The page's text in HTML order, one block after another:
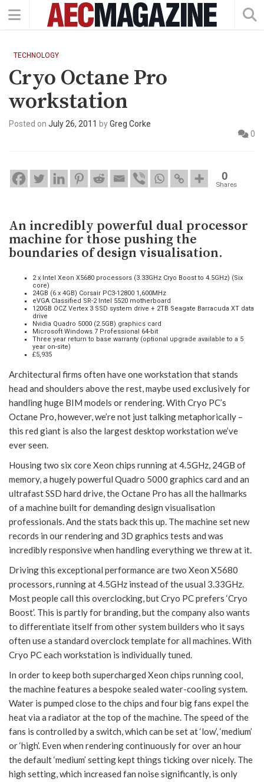
TECHNOLOGY
Cryo Octane Pro
workstation
Posted on July 26, 2011 byGreg Corke
0
0
Shares
An incredibly powerful dual processor
machine for those pushing the
boundaries of design visualisation.
2 x Intel Xeon X5680 processors (3.33GHz Cryo Boost to 4.5GHz) (Six
core)
24GB (6 x 4GB) Corsair PC3-12800 1,600MHz
eVGA Classified SR-2 Intel 5520 motherboard
120GB OCZ Vertex 3 SSD system drive + 2TB Seagate Barracuda XT data
drive
Nvidia Quadro 5000 (2.5GB) graphics card
Microsoft Windows 7 Professional 64-bit
Three year return to base warranty (optional upgrade available to a 5
year on-site)
£5,935
Architectural firms often have one workstation that stands
head and shoulders above the rest, maybe used exclusively for
handling huge BIM models or rendering. With Cryo PC’s
Octane Pro, however, we’re not just talking metaphorically –
this red giant is also the largest desktop workstation we’ve
ever seen.
Housing two six core Xeon chips running at 4.5GHz, 24GB of
memory, a hugely powerful Quadro 5000 graphics card and an
ultrafast SSD hard drive, the Octane Pro has all the hallmarks
of a machine built for demanding design visualisation
professionals. And the stats back this up. The machine set new
records in our rendering and 3D graphics tests and was
incredibly responsive when handling everything we threw at it.
Driving this exceptional performance are two Xeon X5680
processors, running at 4.5GHz instead of the usual 3.33GHz.
Most people call this overclocking, but Cryo PC prefers ‘Cryo
Boost’. This is partly for branding, but the company also wants
to differentiate itself from other system builders who it says
often use a standard overclock template for all machines. With
Cryo PC each workstation is individually tuned.
In order to keep both supercharged Xeon chips running cool,
the machine features a bespoke sealed water-cooling system.
Water is pumped close to the chips and four big fans expel the
heat via a radiator at the top of the machine. The speed of the
fans is controlled by a switch, which can be set at ‘low’, ‘medium’
or ‘high’. Even when rendering continuously for over an hour
the default ‘medium’ setting kept things ticking over nicely. The
high setting, which increased fan noise significantly, is only